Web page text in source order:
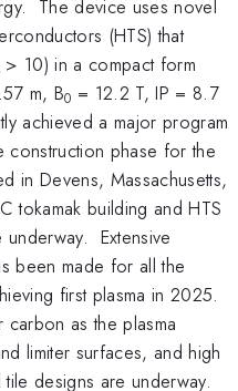
The device uses novel
(HTS) that
> 10) in a compact form
m, B0 = 12.2 T, IP = 8.7
achieved a major program
construction phase for the
in Devens, Massachusetts,
tokamak building and HTS
underway. Extensive
been made for all the
first plasma in 2025.
as the plasma
limiter surfaces, and high
designs are underway.